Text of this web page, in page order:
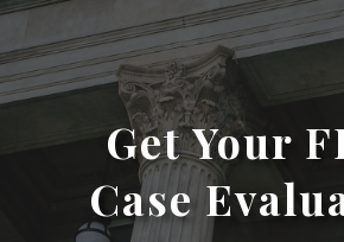
Get Your
Case